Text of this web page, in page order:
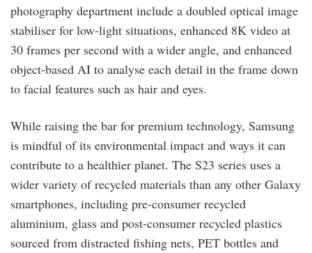
photography department include a doubled optical image
stabiliser for low-light situations, enhanced 8K video at
30 frames per second with a wider angle, and enhanced
object-based AI to analyse each detail in the frame down
to facial features such as hair and eyes.
While raising the bar for premium technology, Samsung
is mindful of its environmental impact and ways it can
contribute to a healthier planet. The S23 series uses a
wider variety of recycled materials than any other Galaxy
smartphones, including pre-consumer recycled
aluminium, glass and post-consumer recycled plastics
sourced from distracted fishing nets, PET bottles and